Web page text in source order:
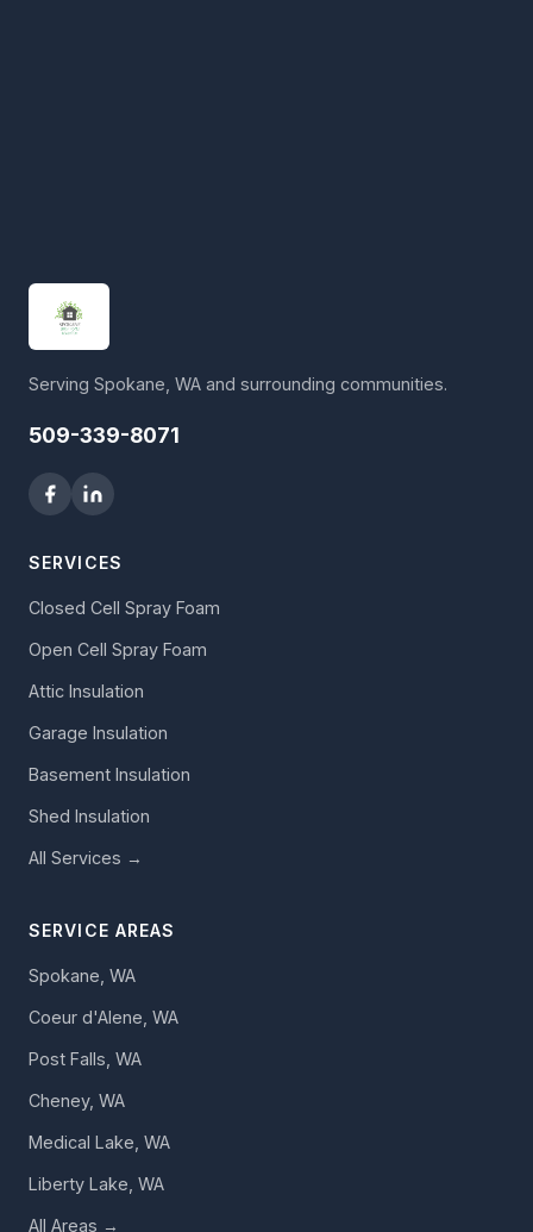
Serving Spokane, WA and surrounding communities.
509-339-8071
SERVICES
Closed Cell Spray Foam
Open Cell Spray Foam
Attic Insulation
Garage Insulation
Basement Insulation
Shed Insulation
All Services →
SERVICE AREAS
Spokane, WA
Coeur d'Alene, WA
Post Falls, WA
Cheney, WA
Medical Lake, WA
Liberty Lake, WA
All Areas →